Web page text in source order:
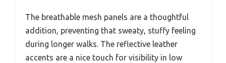
The breathable mesh panels are a thoughtful
addition, preventing that sweaty, stuffy feeling
during longer walks. The reflective leather
accents are a nice touch for visibility in low